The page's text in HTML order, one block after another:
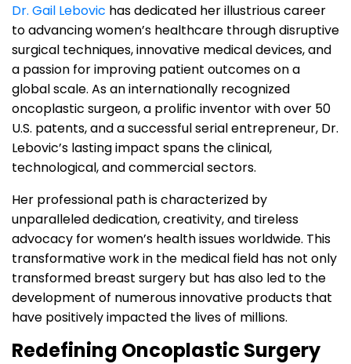
Dr. Gail Lebovic has dedicated her illustrious career
to advancing women’s healthcare through disruptive
surgical techniques, innovative medical devices, and
a passion for improving patient outcomes on a
global scale. As an internationally recognized
oncoplastic surgeon, a prolific inventor with over 50
U.S. patents, and a successful serial entrepreneur, Dr.
Lebovic’s lasting impact spans the clinical,
technological, and commercial sectors.
Her professional path is characterized by
unparalleled dedication, creativity, and tireless
advocacy for women’s health issues worldwide. This
transformative work in the medical field has not only
transformed breast surgery but has also led to the
development of numerous innovative products that
have positively impacted the lives of millions.
Redefining Oncoplastic Surgery